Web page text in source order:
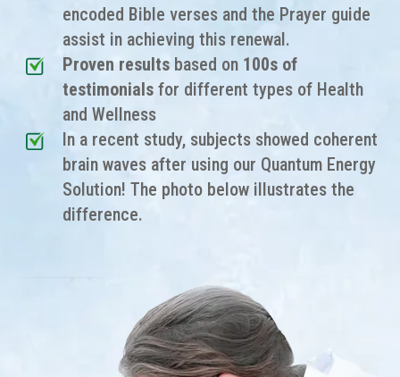
encoded Bible verses and the Prayer guide
assist in achieving this renewal.
Proven results based on 100s of
testimonialsfor different types of Health
and Wellness
In a recent study, subjects showed coherent
brain waves after using our Quantum Energy
Solution! The photo below illustrates the
difference.